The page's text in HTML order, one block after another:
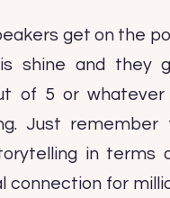
get on the
shine and they
of 5 or
Just
in terms
connection for